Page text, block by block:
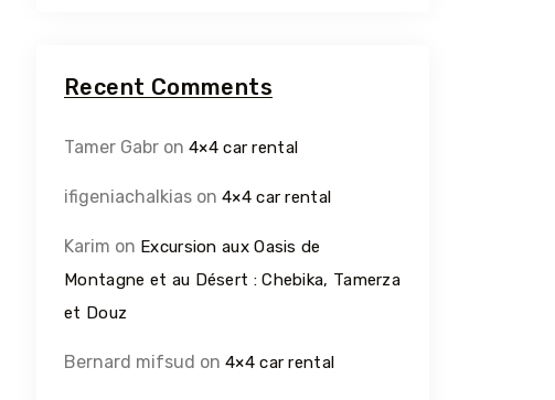
Recent Comments
Tamer Gabr on 4×4 car rental
ifigeniachalkias on 4×4 car rental
Karim on Excursion aux Oasis de
Montagne et au Désert : Chebika, Tamerza
et Douz
Bernard mifsud on 4×4 car rental